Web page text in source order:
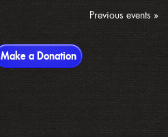
Previous events »
Make a Donation